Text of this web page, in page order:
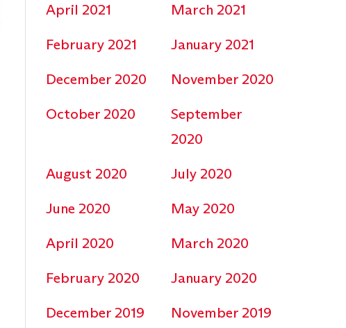
April 2021
March 2021
February 2021
January 2021
December 2020
November 2020
October 2020
September
2020
August 2020
July 2020
June 2020
May 2020
April 2020
March 2020
February 2020
January 2020
December 2019
November 2019